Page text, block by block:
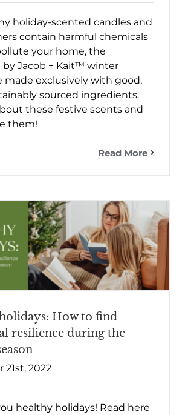
holiday-scented candles and
contain harmful chemicals
your home, the
by Jacob + Kait™ winter
made exclusively with good,
sourced ingredients.
these festive scents and
them!
Read More
How to find
resilience during the
21st, 2022
healthy holidays! Read here